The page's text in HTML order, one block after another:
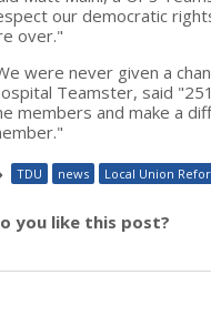
our democratic
over."
were never given a
Teamster, said
members and make a
TDU news Local Union
you like this post?